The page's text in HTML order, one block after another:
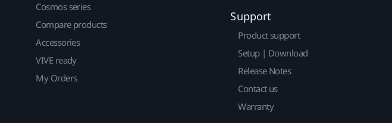
Cosmos series
Compare products
Accessories
VIVE ready
My Orders
Support
Product support
Setup | Download
Release Notes
Contact us
Warranty